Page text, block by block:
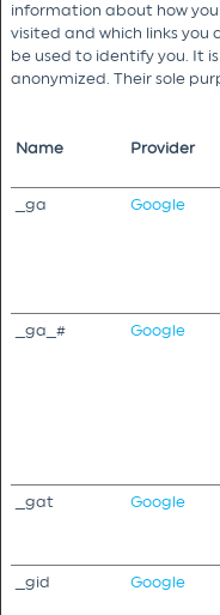
information about how you
visited and which links you
be used to identify you. It
anonymized. Their sole
Name Provider
_ga
Google
_ga_# Google
_gat Google
_gid Google